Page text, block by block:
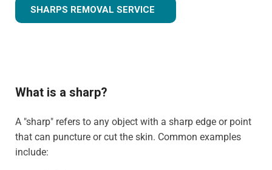
SHARPS REMOVAL SERVICE
What is a sharp?
A "sharp" refers to any object with a sharp edge or point
that can puncture or cut the skin. Common examples
include: